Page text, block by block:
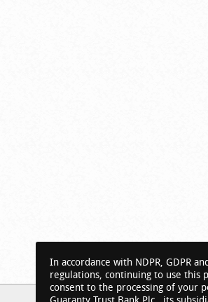
In accordance with NDPR, GDPR
regulations, continuing to use this
consent to the processing of your